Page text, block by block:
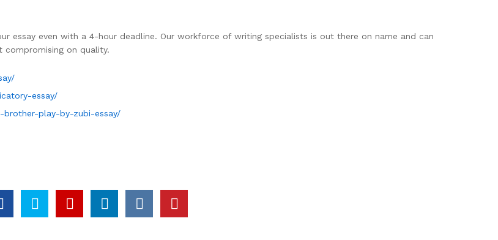
essay even with a 4-hour deadline. Our workforce of writing specialists is out there on name and can
compromising on quality.
essay/
play-by-zubi-essay/